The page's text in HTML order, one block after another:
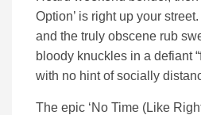
Option’ is right up your
and the truly obscene rub
bloody knuckles in a defiant
with no hint of socially
The epic ‘No Time (Like